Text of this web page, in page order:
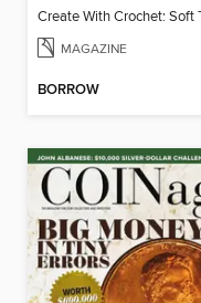
MAGAZINE
BORROW